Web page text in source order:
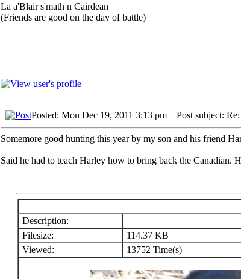
La a'Blair s'math n Cairdean
(Friends are good on the day of battle)
Posted: Mon Dec 19, 2011 3:13 pm Post subject:
Somemore good hunting this year by my son and his friend
Said he had to teach Harley how to bring back the Canadian.
Description:
Filesize:
114.37 KB
Viewed:
13752 Time(s)